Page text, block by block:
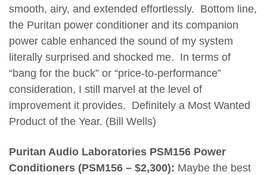
smooth, airy, and extended effortlessly. Bottom line,
the Puritan power conditioner and its companion
power cable enhanced the sound of my system
literally surprised and shocked me. In terms of
“bang for the buck” or “price-to-performance”
consideration, I still marvel at the level of
improvement it provides. Definitely a Most Wanted
Product of the Year. (Bill Wells)
Puritan Audio Laboratories PSM156 Power
Conditioners (PSM156 – $2,300): Maybe the best